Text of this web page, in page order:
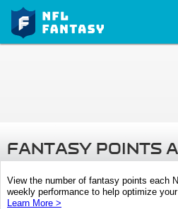
FANTASY POINTS
View the number of fantasy points each
weekly performance to help optimize
Learn More >